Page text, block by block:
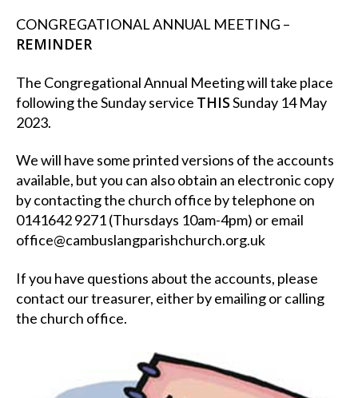
CONGREGATIONAL ANNUAL MEETING –
REMINDER
The Congregational Annual Meeting will take place
following the Sunday service THISSunday 14 May
2023.
We will have some printed versions of the accounts
available, but you can also obtain an electronic copy
by contacting the church office by telephone on
0141642 9271 (Thursdays 10am-4pm) or email
office@cambuslangparishchurch.org.uk
If you have questions about the accounts, please
contact our treasurer, either by emailing or calling
the church office.